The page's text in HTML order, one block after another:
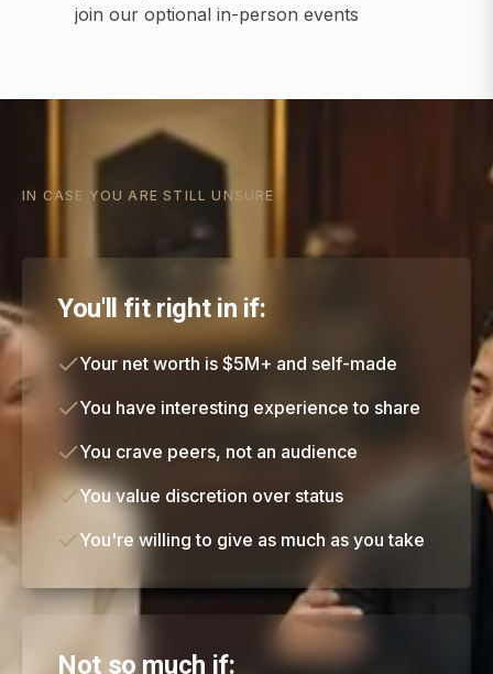
join our optional in-person events
IN CASE YOU ARE STILL UNSURE
You'll fit right in if:
Your net worth is $5M+ and self-made
You have interesting experience to share
You crave peers, not an audience
You value discretion over status
You're willing to give as much as you take
Not so much if: